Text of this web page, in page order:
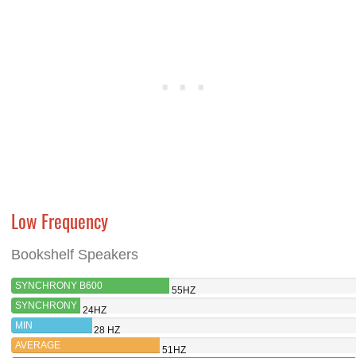
Low Frequency
Bookshelf Speakers
SYNCHRONY B600
55HZ
SYNCHRONY
T600
24HZ
MIN
28 HZ
AVERAGE
51HZ